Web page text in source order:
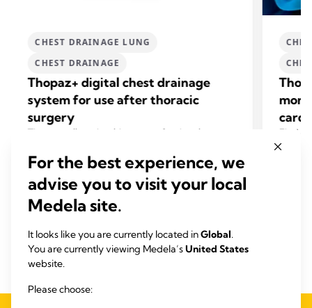
CHEST DRAINAGE LUNG
CHEST DRAINAGE
Thopaz+ digital chest drainage
system for use after thoracic
surgery
Thopaz
allows healthcare professionals to
drainage data.
Find out how to shorten hospital stay and save
costs using Thopaz .
View product
Find
For the best experience, we
advise you to visit your local
Medela site.
It looks like you are currently located inGlobal.
You are currently viewing Medela’sUnited States
website.
Please choose: